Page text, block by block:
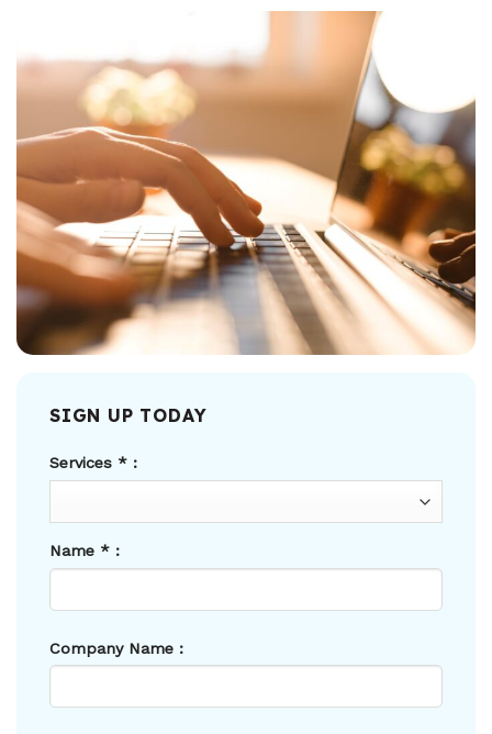
SIGN UP TODAY
Services * :
Name * :
Company Name :